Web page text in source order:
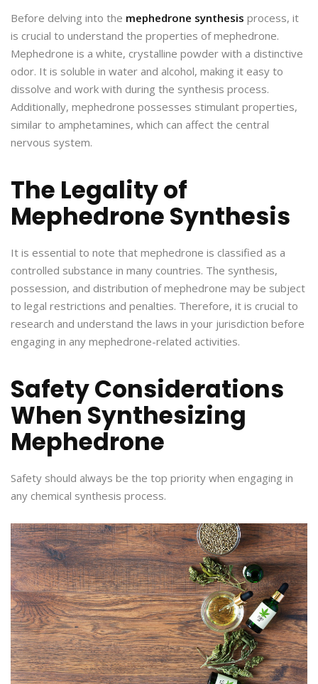
Before delving into the mephedrone synthesis process, it
is crucial to understand the properties of mephedrone.
Mephedrone is a white, crystalline powder with a distinctive
odor. It is soluble in water and alcohol, making it easy to
dissolve and work with during the synthesis process.
Additionally, mephedrone possesses stimulant properties,
similar to amphetamines, which can affect the central
nervous system.
The Legality of
Mephedrone Synthesis
It is essential to note that mephedrone is classified as a
controlled substance in many countries. The synthesis,
possession, and distribution of mephedrone may be subject
to legal restrictions and penalties. Therefore, it is crucial to
research and understand the laws in your jurisdiction before
engaging in any mephedrone-related activities.
Safety Considerations
When Synthesizing
Mephedrone
Safety should always be the top priority when engaging in
any chemical synthesis process.